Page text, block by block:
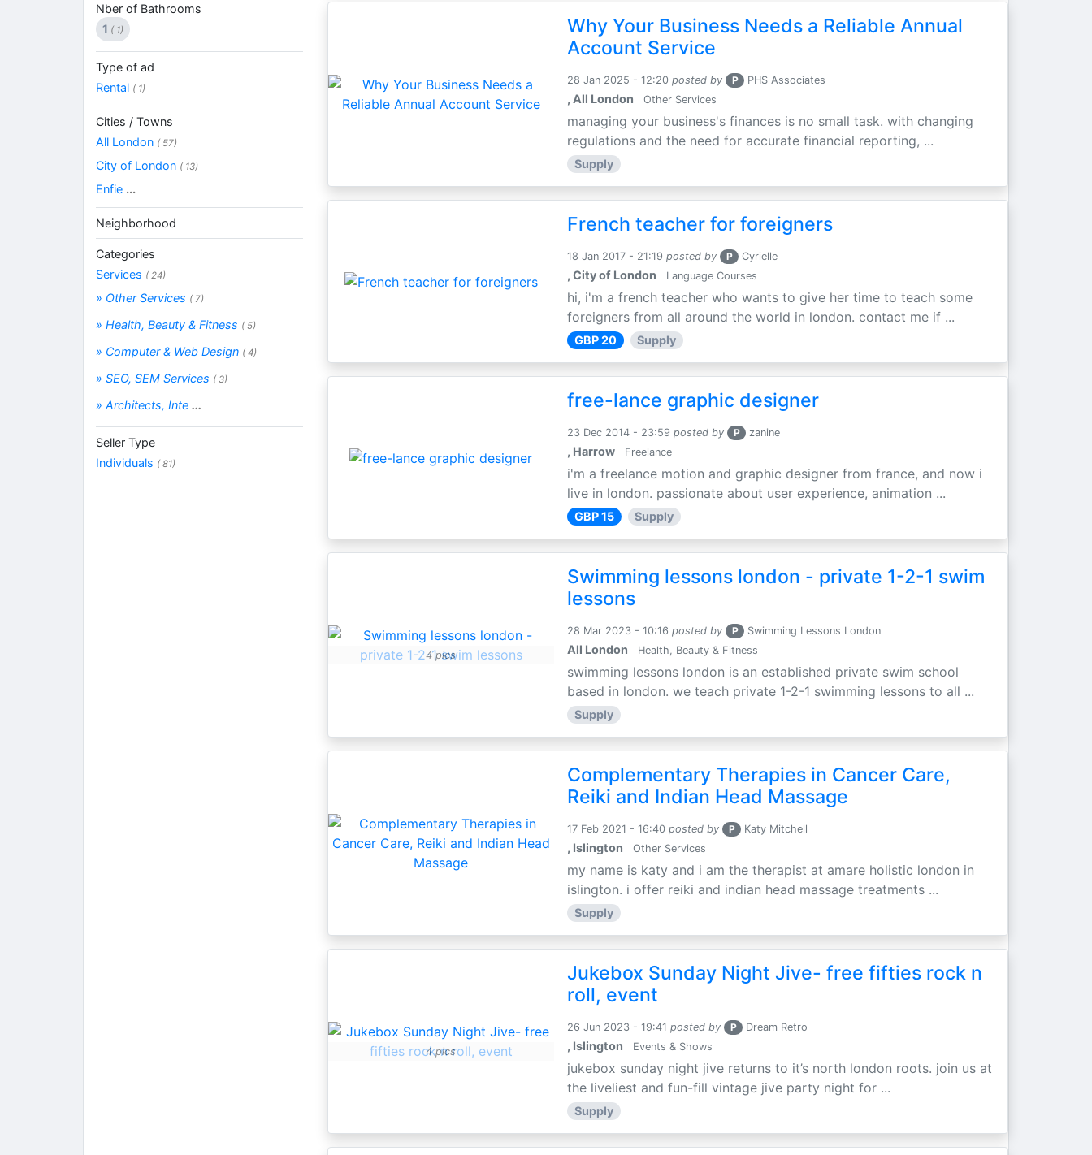
Why Your Business Needs a Reliable Annual
Account Service
28 Jan 2025 - 12:20 posted by P PHS Associates
, All London Other Services
managing your business's finances is no small task. with changing
regulations and the need for accurate financial reporting, ...
Supply
French teacher for foreigners
18 Jan 2017 - 21:19 posted by P Cyrielle
, City of London Language Courses
hi, i'm a french teacher who wants to give her time to teach some
foreigners from all around the world in london. contact me if ...
GBP 20 Supply
free-lance graphic designer
23 Dec 2014 - 23:59 posted by P zanine
, Harrow Freelance
i'm a freelance motion and graphic designer from france, and now i
live in london. passionate about user experience, animation ...
GBP 15 Supply
4 pics
Swimming lessons london - private 1-2-1 swim
lessons
28 Mar 2023 - 10:16 posted by P Swimming Lessons London
All London Health, Beauty & Fitness
swimming lessons london is an established private swim school
based in london. we teach private 1-2-1 swimming lessons to all ...
Supply
Complementary Therapies in Cancer Care,
Reiki and Indian Head Massage
17 Feb 2021 - 16:40 posted by P Katy Mitchell
, Islington Other Services
my name is katy and i am the therapist at amare holistic london in
islington. i offer reiki and indian head massage treatments ...
Supply
4 pics
Jukebox Sunday Night Jive- free fifties rock n
roll, event
26 Jun 2023 - 19:41 posted by P Dream Retro
, Islington Events & Shows
jukebox sunday night jive returns to it’s north london roots. join us at
the liveliest and fun-fill vintage jive party night for ...
Supply
Nber of Bathrooms
1 ( 1)
Type of ad
Rental ( 1)
Cities / Towns
All London ( 57)
City of London ( 13)
Enfie ...
Neighborhood
Categories
Services ( 24)
» Other Services ( 7)
» Health, Beauty & Fitness ( 5)
» Computer & Web Design ( 4)
» SEO, SEM Services ( 3)
» Architects, Inte ...
Seller Type
Individuals ( 81)